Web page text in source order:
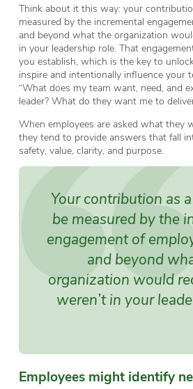
Think about it this way: your
measured by the incremental
and beyond what the organization
in your leadership role. That
you establish, which is the key to
inspire and intentionally influence your
“What does my team want, need, and
leader? What do they want me to
When employees are asked what they
they tend to provide answers that fall
safety, value, clarity, and purpose.
Your contribution as
be measured by the
engagement of
and beyond
organization would
weren’t in your
Employees might identify